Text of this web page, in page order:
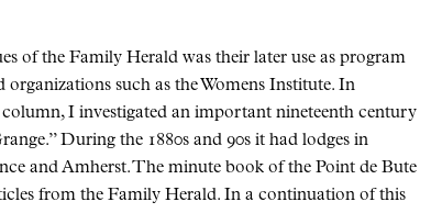
of the Family Herald was their later use as program
such as the Womens Institute. In
I investigated an important nineteenth century
During the 1880s and 90s it had lodges in
and Amherst. The minute book of the Point de Bute
from the Family Herald. In a continuation of this